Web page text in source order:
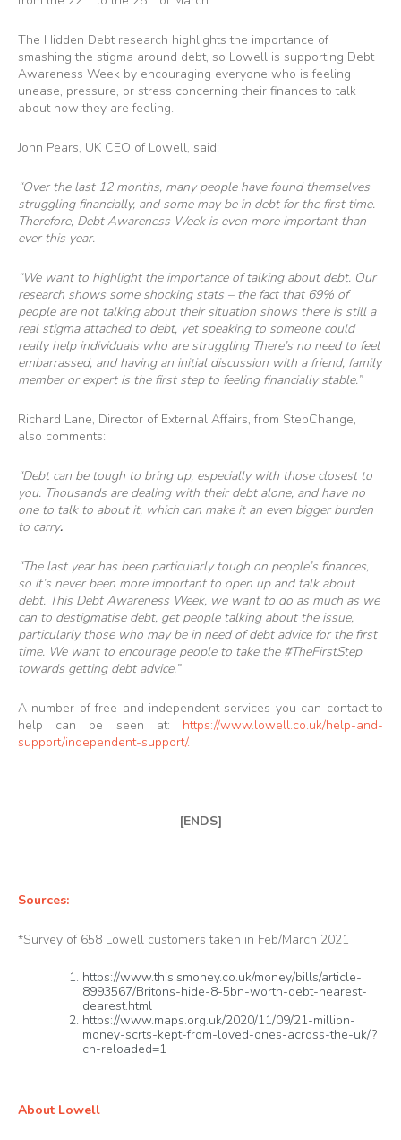
The Hidden Debt research highlights the importance of
smashing the stigma around debt, so Lowell is supporting Debt
Awareness Week by encouraging everyone who is feeling
unease, pressure, or stress concerning their finances to talk
about how they are feeling.
John Pears, UK CEO of Lowell, said:
“Over the last 12 months, many people have found themselves
struggling financially, and some may be in debt for the first time.
Therefore, Debt Awareness Week is even more important than
ever this year.
“We want to highlight the importance of talking about debt. Our
research shows some shocking stats – the fact that 69% of
people are not talking about their situation shows there is still a
real stigma attached to debt, yet speaking to someone could
really help individuals who are struggling There’s no need to feel
embarrassed, and having an initial discussion with a friend, family
member or expert is the first step to feeling financially stable.”
Richard Lane, Director of External Affairs, from StepChange,
also comments:
“Debt can be tough to bring up, especially with those closest to
you. Thousands are dealing with their debt alone, and have no
one to talk to about it, which can make it an even bigger burden
to carry.
“The last year has been particularly tough on people’s finances,
so it’s never been more important to open up and talk about
debt. This Debt Awareness Week, we want to do as much as we
can to destigmatise debt, get people talking about the issue,
particularly those who may be in need of debt advice for the first
time. We want to encourage people to take the #TheFirstStep
towards getting debt advice.”
A number of free and independent services you can contact to
help can be seen at: https://www.lowell.co.uk/help-and-
support/independent-support/.
[ENDS]
Sources:
*Survey of 658 Lowell customers taken in Feb/March 2021
https://www.thisismoney.co.uk/money/bills/article-
8993567/Britons-hide-8-5bn-worth-debt-nearest-
dearest.html
https://www.maps.org.uk/2020/11/09/21-million-
money-scrts-kept-from-loved-ones-across-the-uk/?
cn-reloaded=1
About Lowell